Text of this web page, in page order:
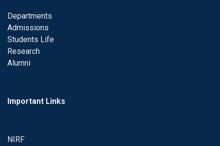
Departments
Admissions
Students Life
Research
Alumni
Important Links
NIRF